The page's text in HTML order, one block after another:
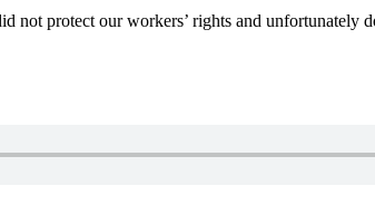
not protect our workers’ rights and unfortunately